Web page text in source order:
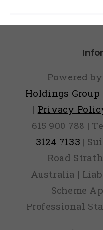
Powered by
Holdings Group
| Privacy
615 900 788 |
3124 7133 |
Road
Australia |
Scheme
Professional